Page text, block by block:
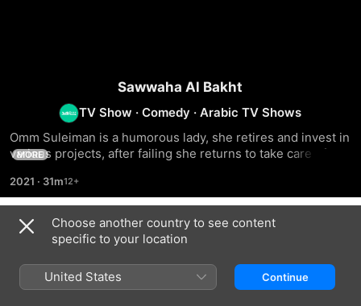
Sawwaha Al Bakht
TV Show ·Comedy ·Arabic TV Shows
Omm Suleiman is a humorous lady, she retires and invest in
various projects, after failing she returns to take care of her
MORE
2021 · 31m
Season 1
Choose another country to see content
specific to your location
United States Continue